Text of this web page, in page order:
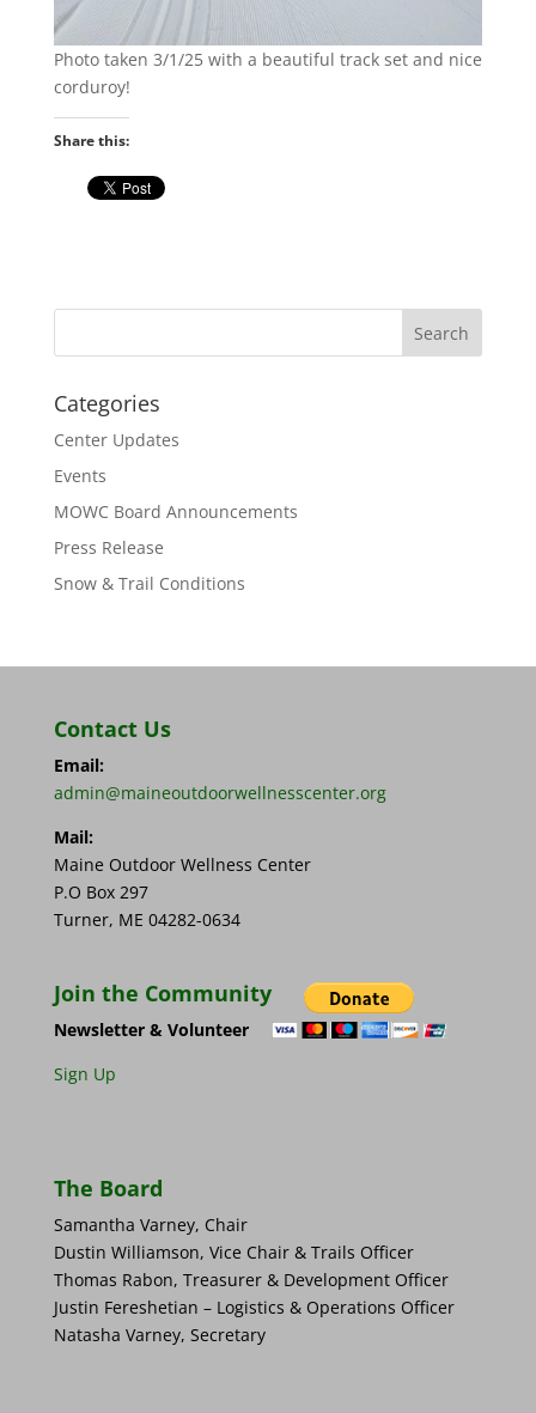
Photo taken 3/1/25 with a beautiful track set and nice
corduroy!
Share this:
Categories
Center Updates
Events
MOWC Board Announcements
Press Release
Snow & Trail Conditions
Contact Us
Email:
admin@maineoutdoorwellnesscenter.org
Mail:
Maine Outdoor Wellness Center
P.O Box 297
Turner, ME 04282-0634
Join the Community
Newsletter & Volunteer
Sign Up
The Board
Samantha Varney, Chair
Dustin Williamson, Vice Chair & Trails Officer
Thomas Rabon, Treasurer & Development Officer
Justin Fereshetian – Logistics & Operations Officer
Natasha Varney, Secretary